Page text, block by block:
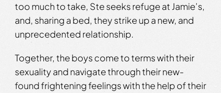
too much to take, Ste seeks refuge at Jamie’s,
and, sharing a bed, they strike up a new, and
unprecedented relationship.
Together, the boys come to terms with their
sexuality and navigate through their new-
found frightening feelings with the help of their